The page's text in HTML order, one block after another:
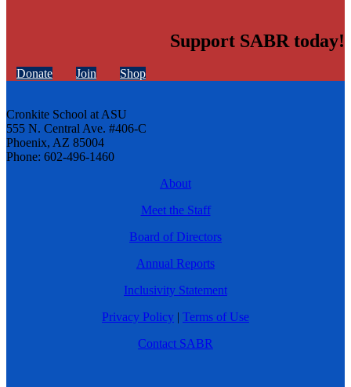
Support SABR today!
Donate Join Shop
Cronkite School at ASU
555 N. Central Ave. #406-C
Phoenix, AZ 85004
Phone: 602-496-1460
About
Meet the Staff
Board of Directors
Annual Reports
Inclusivity Statement
Privacy Policy
Terms of Use
Contact SABR